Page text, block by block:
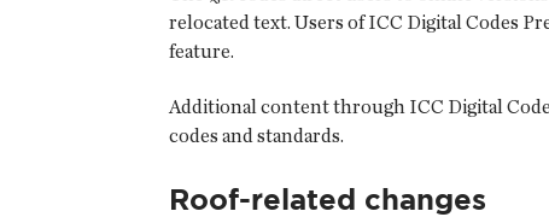
relocated text. Users of ICC Digital Codes
feature.
Additional content through ICC Digital
codes and standards.
Roof-related changes